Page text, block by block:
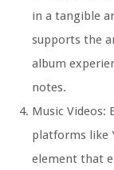
in a tangible
supports the
album
notes.
Music Videos:
platforms like
element that